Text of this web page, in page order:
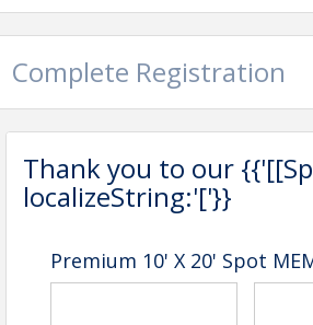
Complete Registration
Thank you to our
localizeString:'['}}
Premium 10' X 20' Spot